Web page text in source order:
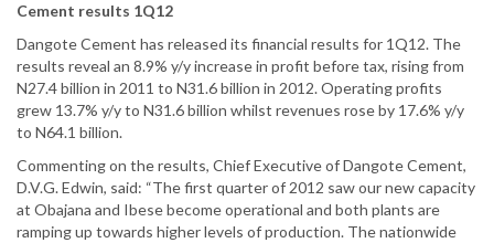
Cement results 1Q12
Dangote Cement has released its financial results for 1Q12. The
results reveal an 8.9% y/y increase in profit before tax, rising from
N27.4 billion in 2011 to N31.6 billion in 2012. Operating profits
grew 13.7% y/y to N31.6 billion whilst revenues rose by 17.6% y/y
to N64.1 billion.
Commenting on the results, Chief Executive of Dangote Cement,
D.V.G. Edwin, said: “The first quarter of 2012 saw our new capacity
at Obajana and Ibese become operational and both plants are
ramping up towards higher levels of production. The nationwide